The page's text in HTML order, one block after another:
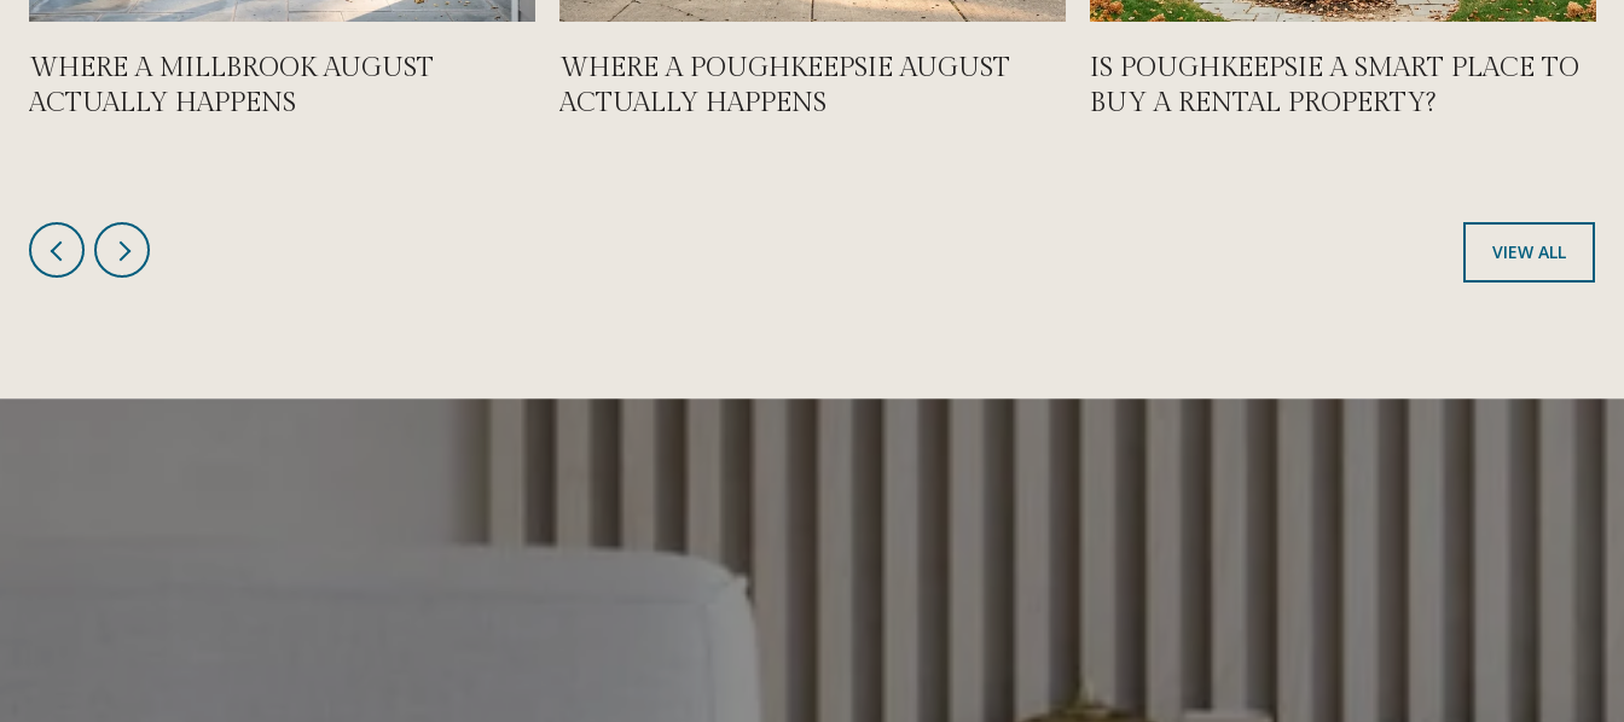
WHERE A MILLBROOK AUGUST
ACTUALLY HAPPENS
WHERE A POUGHKEEPSIE AUGUST
ACTUALLY HAPPENS
IS POUGHKEEPSIE A SMART PLACE TO
BUY A RENTAL PROPERTY?
VIEW ALL